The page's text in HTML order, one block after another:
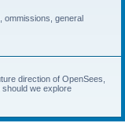
ommissions, general
direction of OpenSees,
we explore